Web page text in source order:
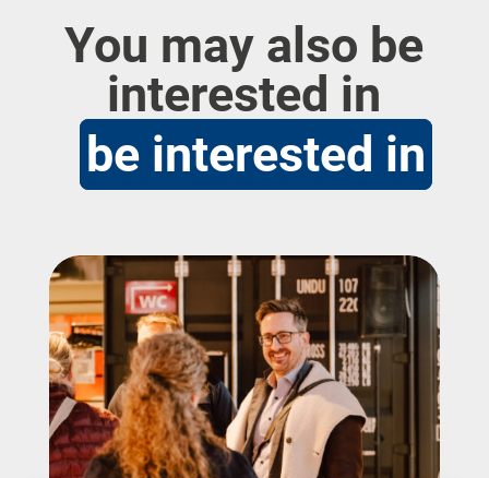
You may also be
interested in
be interested in